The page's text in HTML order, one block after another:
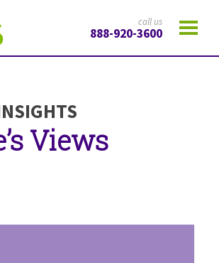
call us
888-920-3600
Views